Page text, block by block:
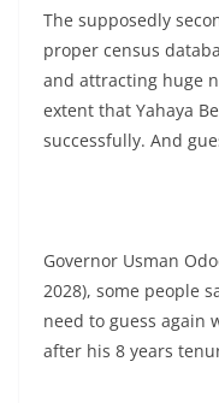
The supposedly
proper census
and attracting huge
extent that Yahaya
successfully. And
Governor Usman
2028), some people
need to guess again
after his 8 years